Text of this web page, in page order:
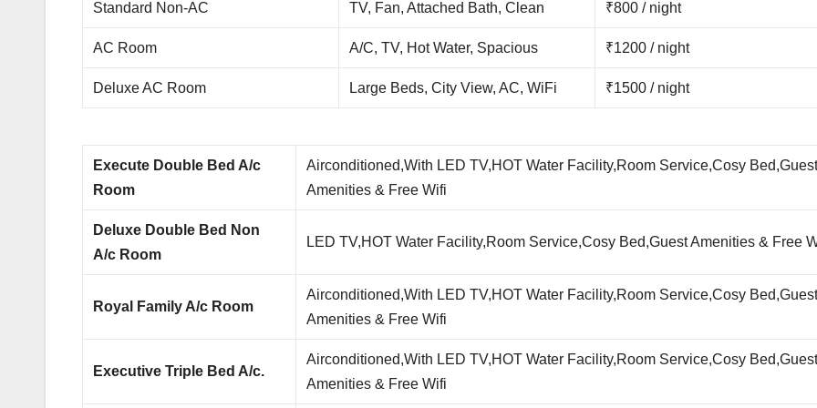
Standard Non-AC TV, Fan, Attached Bath, Clean ₹800 / night
AC Room A/C, TV, Hot Water, Spacious ₹1200 / night
Deluxe AC Room Large Beds, City View, AC, WiFi ₹1500 / night
Execute Double Bed A/c
Room
Airconditioned,With LED TV,HOT Water Facility,Room Service,Cosy
Amenities & Free Wifi
Deluxe Double Bed Non
A/c Room
LED TV,HOT Water Facility,Room Service,Cosy Bed,Guest Amenities & Free
Royal Family A/c Room
Airconditioned,With LED TV,HOT Water Facility,Room Service,Cosy
Amenities & Free Wifi
Executive Triple Bed A/c.
Airconditioned,With LED TV,HOT Water Facility,Room Service,Cosy
Amenities & Free Wifi